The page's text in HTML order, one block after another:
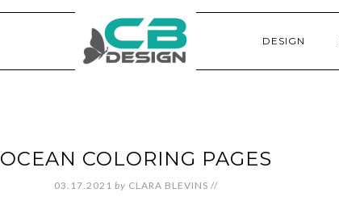
DESIGN
OCEAN COLORING PAGES
03.17.2021 by CLARA BLEVINS //